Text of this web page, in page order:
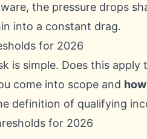
the pressure drops
into a constant drag.
for 2026
is simple. Does this apply
come into scope and
definition of qualifying